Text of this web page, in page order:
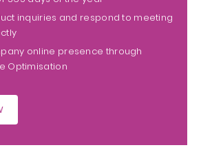
inquiries and respond to meeting
online presence through
Optimisation